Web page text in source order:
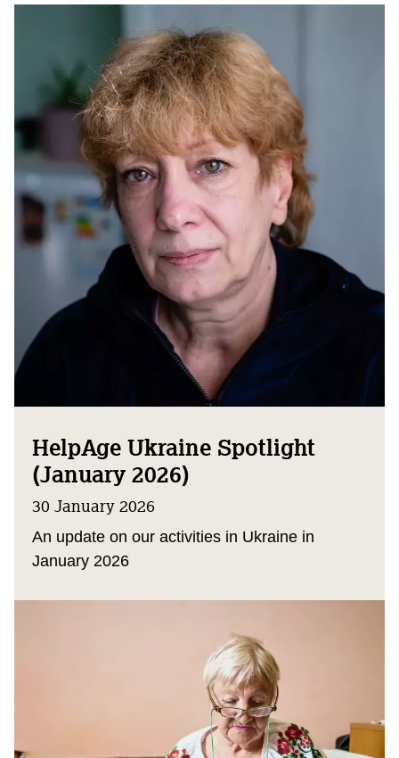
HelpAge Ukraine Spotlight
(January 2026)
30 January 2026
An update on our activities in Ukraine in
January 2026